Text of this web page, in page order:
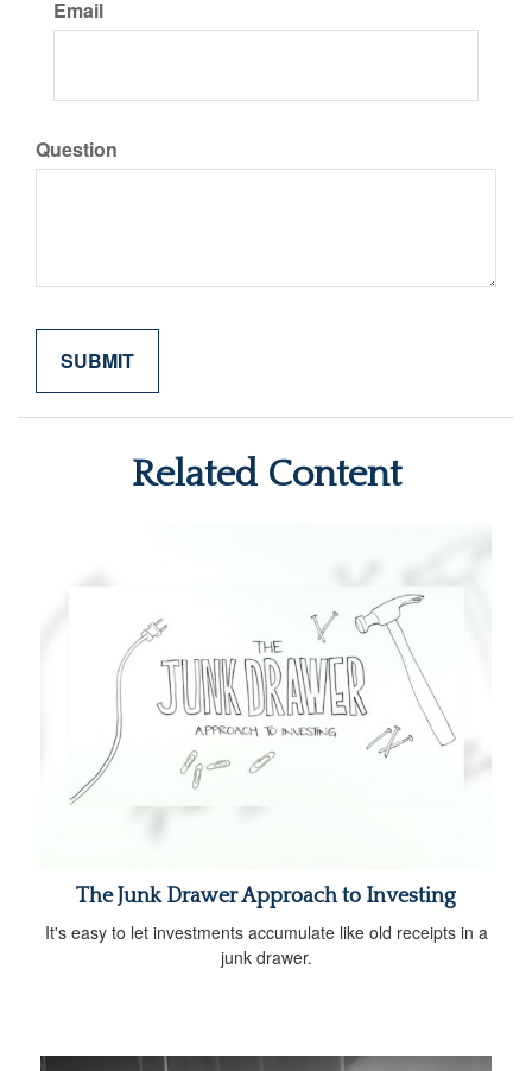
Email
Question
Related Content
The Junk Drawer Approach to Investing
It's easy to let investments accumulate like old receipts in a
junk drawer.